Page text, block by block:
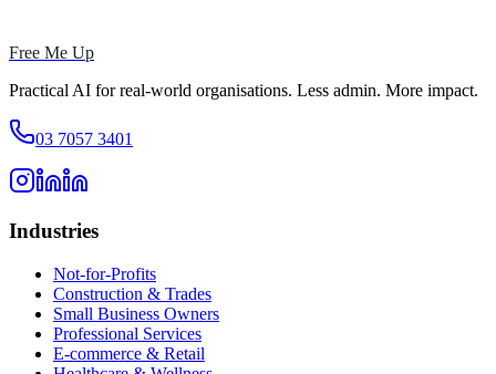
Free Me Up
Practical AI for real-world organisations. Less admin. More impact.
03 7057 3401
Industries
Not-for-Profits
Construction & Trades
Small Business Owners
Professional Services
E-commerce & Retail